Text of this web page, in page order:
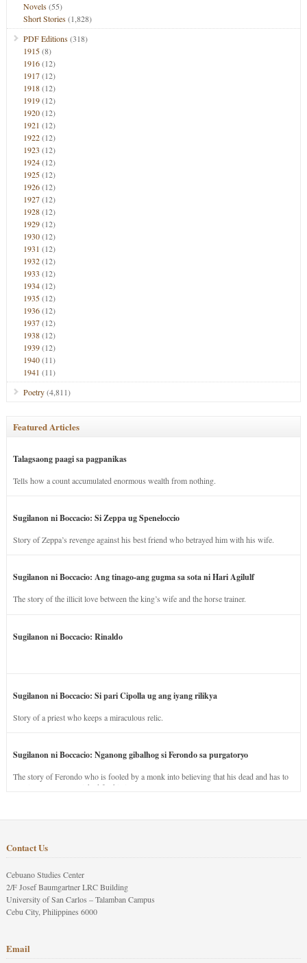
Novels(55)
Short Stories(1,828)
PDF Editions(318)
1915(8)
1916(12)
1917(12)
1918(12)
1919(12)
1920(12)
1921 (12)
1922(12)
1923 (12)
1924(12)
1925(12)
1926(12)
1927(12)
1928(12)
1929(12)
1930(12)
1931 (12)
1932(12)
1933 (12)
1934(12)
1935(12)
1936(12)
1937(12)
1938(12)
1939(12)
1940(11)
1941 (11)
Poetry(4,811)
Featured Articles
Talagsaong paagi sa pagpanikas
Tells how a count accumulated enormous wealth from nothing.
Sugilanon ni Boccacio: Si Zeppa ug Speneloccio
Story of Zeppa’s revenge against his best friend who betrayed him with his wife.
Sugilanon ni Boccacio: Ang tinago-ang gugma sa sota ni Hari Agilulf
The story of the illicit love between the king’s wife and the horse trainer.
Sugilanon ni Boccacio: Rinaldo
Sugilanon ni Boccacio: Si pari Cipolla ug ang iyang rilikya
Story of a priest who keeps a miraculous relic.
Sugilanon ni Boccacio: Nganong gibalhog si Ferondo sa purgatoryo
The story of Ferondo who is fooled by a monk into believing that his dead and has to
stay in purgatory punished for his jealous nature.
Contact Us
Cebuano Studies Center
2/F Josef Baumgartner LRC Building
University of San Carlos – Talamban Campus
Cebu City, Philippines 6000
Email